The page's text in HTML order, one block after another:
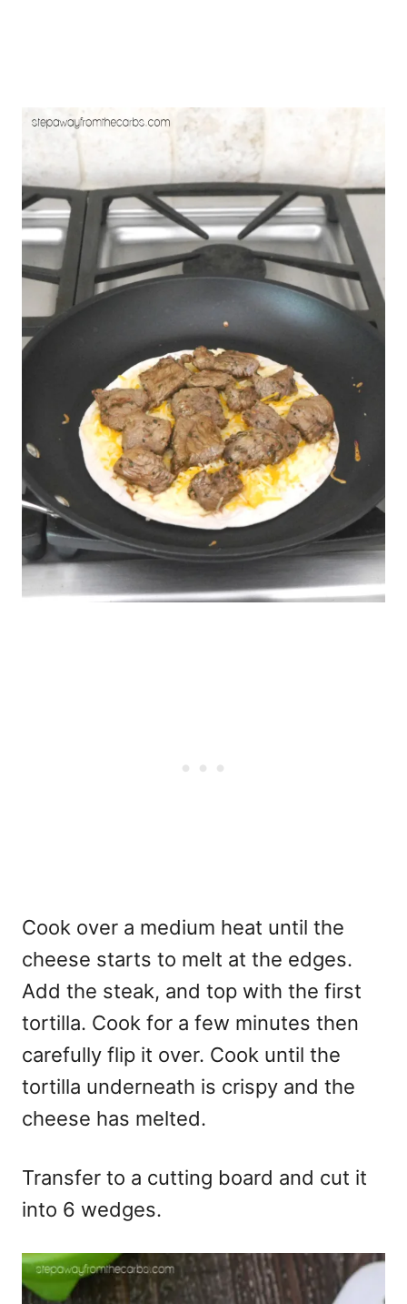
Cook over a medium heat until the
cheese starts to melt at the edges.
Add the steak, and top with the first
tortilla. Cook for a few minutes then
carefully flip it over. Cook until the
tortilla underneath is crispy and the
cheese has melted.
Transfer to a cutting board and cut it
into 6 wedges.